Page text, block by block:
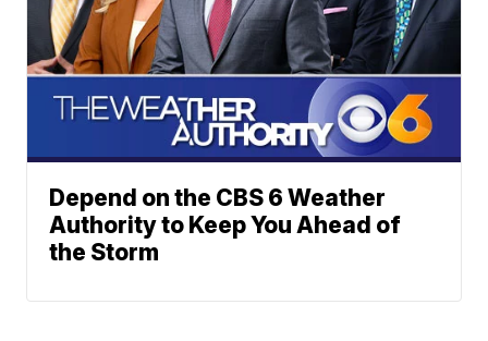
Depend on the CBS 6 Weather
Authority to Keep You Ahead of
the Storm